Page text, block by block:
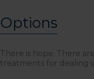
Options
There is hope. There
treatments for dealing